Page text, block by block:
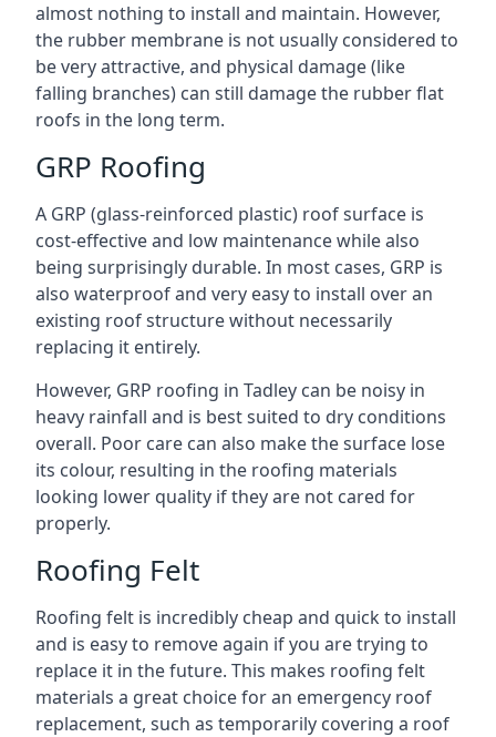
almost nothing to install and maintain. However,
the rubber membrane is not usually considered to
be very attractive, and physical damage (like
falling branches) can still damage the rubber flat
roofs in the long term.
GRP Roofing
A GRP (glass-reinforced plastic) roof surface is
cost-effective and low maintenance while also
being surprisingly durable. In most cases, GRP is
also waterproof and very easy to install over an
existing roof structure without necessarily
replacing it entirely.
However, GRP roofing in Tadley can be noisy in
heavy rainfall and is best suited to dry conditions
overall. Poor care can also make the surface lose
its colour, resulting in the roofing materials
looking lower quality if they are not cared for
properly.
Roofing Felt
Roofing felt is incredibly cheap and quick to install
and is easy to remove again if you are trying to
replace it in the future. This makes roofing felt
materials a great choice for an emergency roof
replacement, such as temporarily covering a roof